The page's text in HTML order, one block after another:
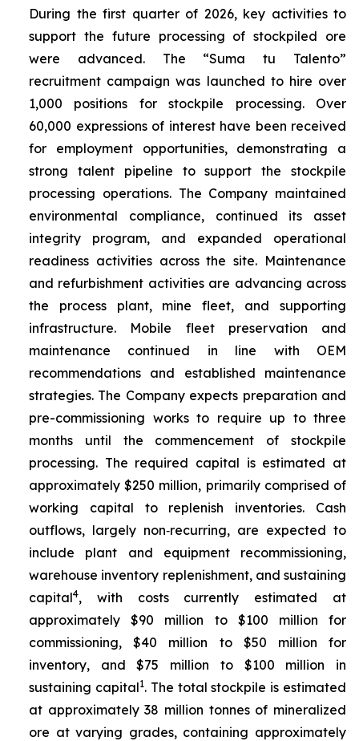
During the first quarter of 2026, key activities to
support the future processing of stockpiled ore
were advanced. The “Suma tu Talento”
recruitment campaign was launched to hire over
1,000 positions for stockpile processing. Over
60,000 expressions of interest have been received
for employment opportunities, demonstrating a
strong talent pipeline to support the stockpile
processing operations. The Company maintained
environmental compliance, continued its asset
integrity program, and expanded operational
readiness activities across the site. Maintenance
and refurbishment activities are advancing across
the process plant, mine fleet, and supporting
infrastructure. Mobile fleet preservation and
maintenance continued in line with OEM
recommendations and established maintenance
strategies. The Company expects preparation and
pre-commissioning works to require up to three
months until the commencement of stockpile
processing. The required capital is estimated at
approximately $250 million, primarily comprised of
working capital to replenish inventories. Cash
outflows, largely non‑recurring, are expected to
include plant and equipment recommissioning,
warehouse inventory replenishment, and sustaining
capital4, with costs currently estimated at
approximately $90 million to $100 million for
commissioning, $40 million to $50 million for
inventory, and $75 million to $100 million in
sustaining capital1. The total stockpile is estimated
at approximately 38 million tonnes of mineralized
ore at varying grades, containing approximately